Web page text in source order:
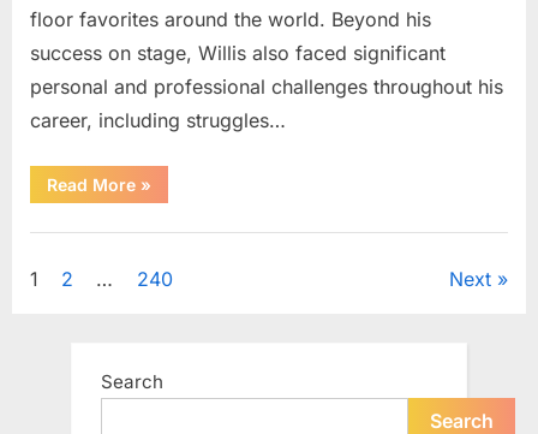
floor favorites around the world. Beyond his
success on stage, Willis also faced significant
personal and professional challenges throughout his
career, including struggles…
Read More“The
World
Saying
To
A
»
Posts
1 2 … 240 Next
Search
Search